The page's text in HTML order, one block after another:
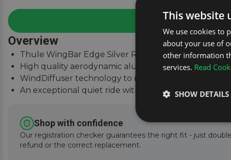
Overview
Thule WingBar Edge Silver Roof Bars for Seat Ateca
High quality aerodynamic aluminium roof bars.
WindDiffuser technology to reduce sound and fuel
An exceptional quiet ride with easy installation
Shop with confidence
Our registration checker guarantees the right fit - just
refund or the correct replacement.
This website
We use cookies to
about your use of
other information
services. Read
SHOW DETAILS